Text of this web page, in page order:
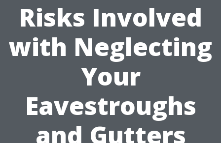
Risks Involved
with Neglecting
Your
Eavestroughs
and Gutters